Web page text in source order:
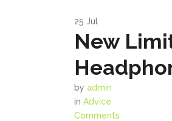
25 Jul
New
by admin
in Advice
Comments